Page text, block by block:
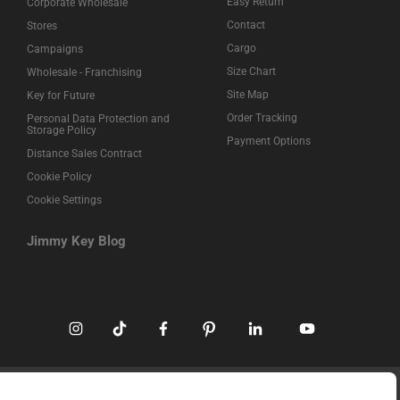
Corporate Wholesale
Stores
Campaigns
Wholesale - Franchising
Key for Future
Personal Data Protection and
Storage Policy
Distance Sales Contract
Cookie Policy
Cookie Settings
Jimmy Key Blog
Contact
Cargo
Size Chart
Site Map
Order Tracking
Payment Options